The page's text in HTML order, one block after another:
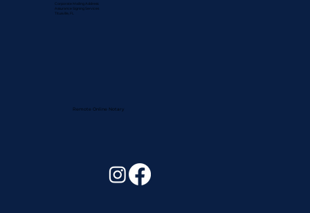
Corporate Mailing Address:
Assurance Signing Services
Titusville, FL
Remote Online Notary